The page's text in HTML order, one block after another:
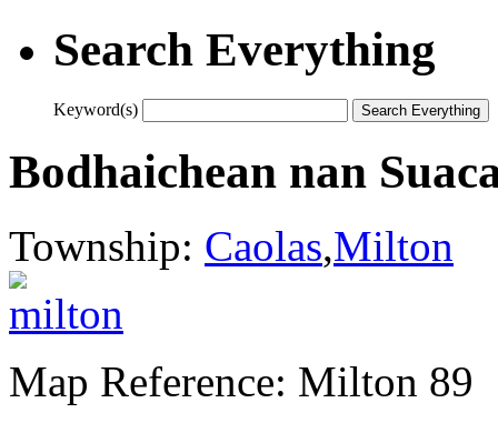
Search Everything
Keyword(s)
Bodhaichean nan
Township: Caolas,Milton
Map Reference: Milton 89